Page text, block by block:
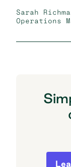
Sarah
Operations